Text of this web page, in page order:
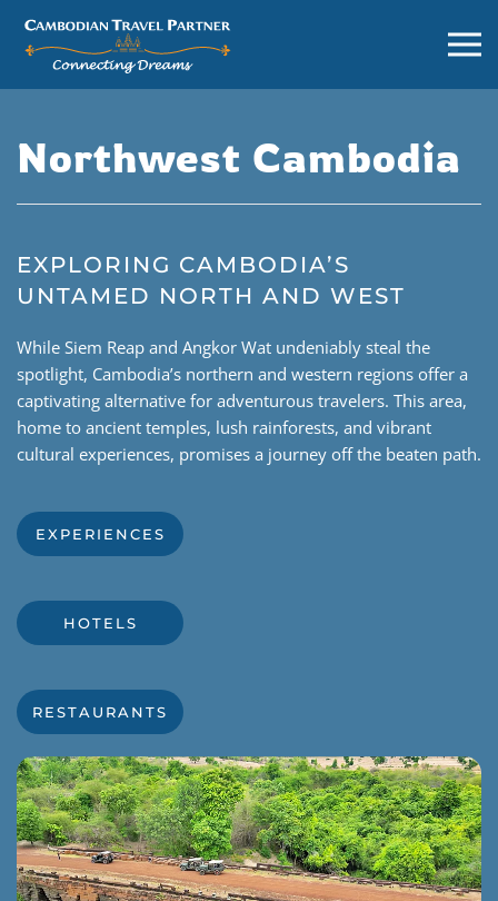
Northwest Cambodia
EXPLORING CAMBODIA’S
UNTAMED NORTH AND WEST
While Siem Reap and Angkor Wat undeniably steal the
spotlight, Cambodia’s northern and western regions offer a
captivating alternative for adventurous travelers. This area,
home to ancient temples, lush rainforests, and vibrant
cultural experiences, promises a journey off the beaten path.
EXPERIENCES
HOTELS
RESTAURANTS